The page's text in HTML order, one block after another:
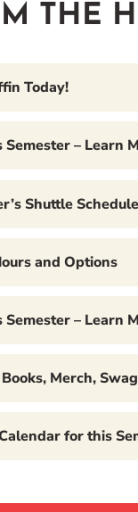
THE
Today!
– Learn
Shuttle Schedule
and Options
– Learn
Merch,
for this